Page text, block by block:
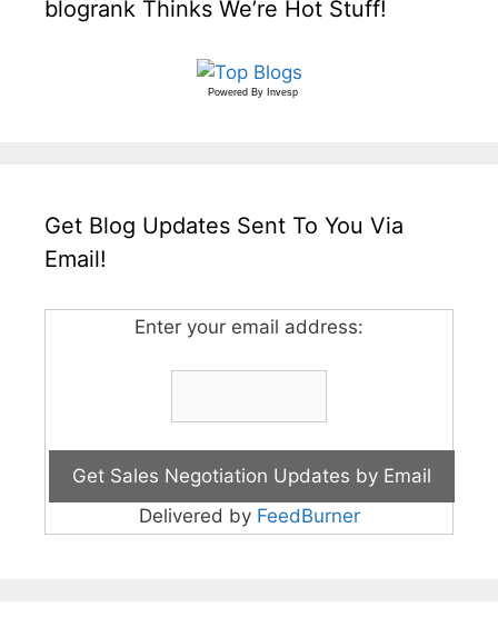
blogrank Thinks We’re Hot Stuff!
Powered By Invesp
Get Blog Updates Sent To You Via
Email!
Enter your email address:
Delivered by FeedBurner